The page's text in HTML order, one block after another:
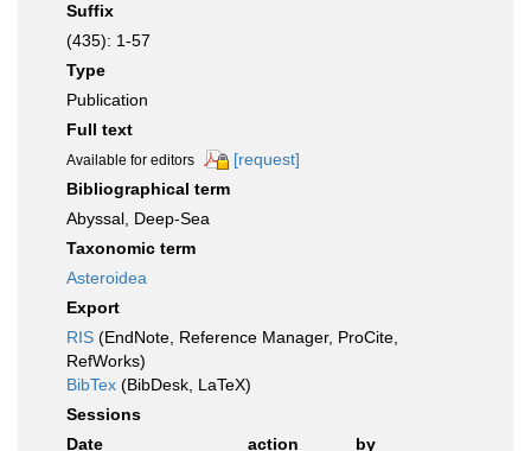
Suffix
(435): 1-57
Type
Publication
Full text
Available for editors
[request]
Bibliographical term
Abyssal, Deep-Sea
Taxonomic term
Asteroidea
Export
RIS (EndNote, Reference Manager, ProCite,
RefWorks)
BibTex (BibDesk, LaTeX)
Sessions
Date
action
by